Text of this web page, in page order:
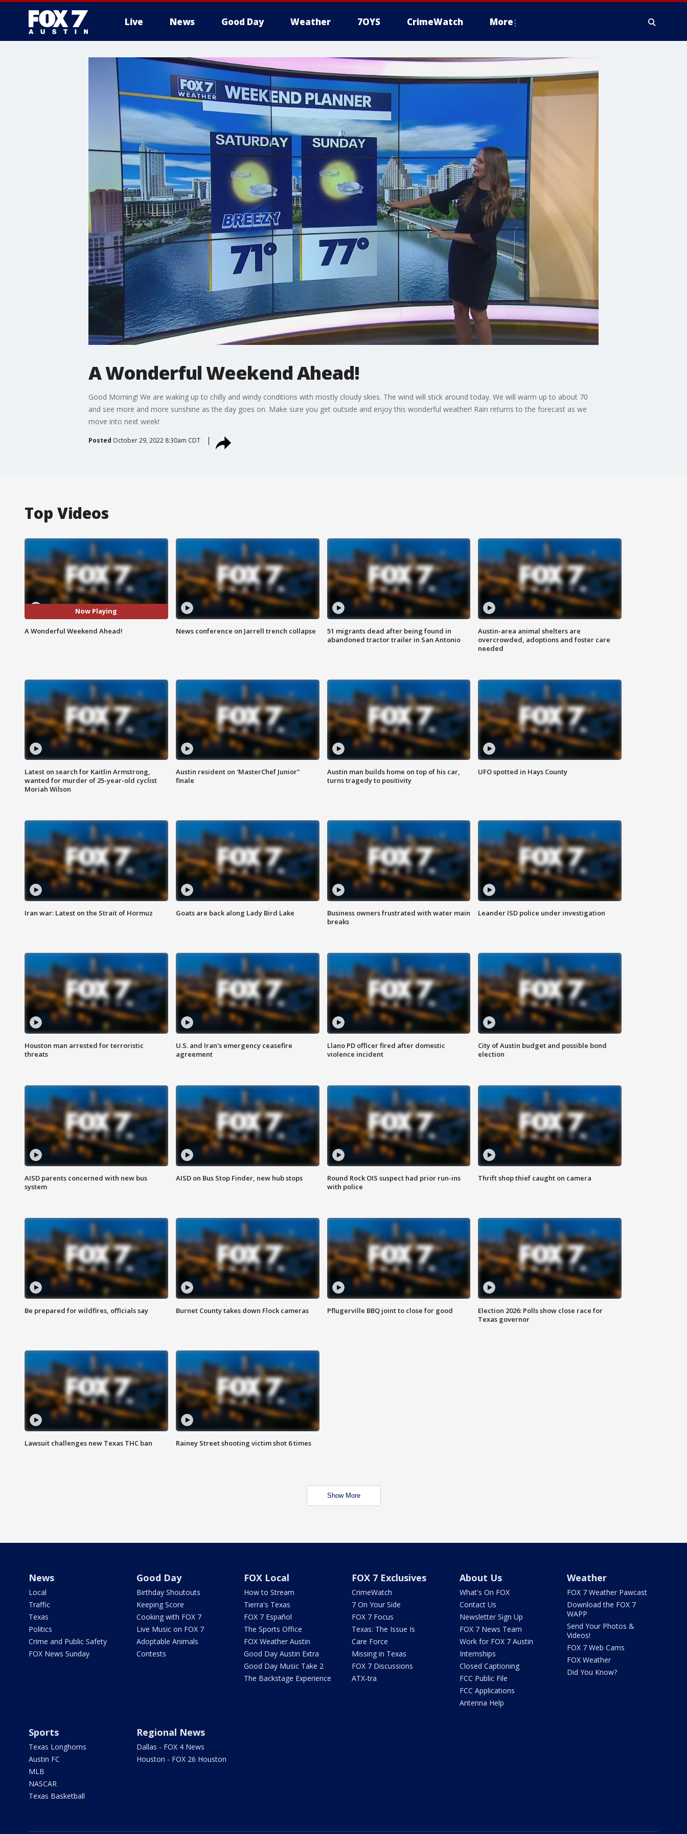
Live News Good Day Weather 7OYS CrimeWatch More
A Wonderful Weekend Ahead!
Good Morning! We are waking up to chilly and windy conditions with mostly cloudy skies. The wind will stick around today. We will warm up to about 70
and see more and more sunshine as the day goes on. Make sure you get outside and enjoy this wonderful weather! Rain returns to the forecast as we
move into next week!
Posted October 29, 2022 8:30am CDT
Top Videos
Now Playing
A Wonderful Weekend Ahead! News conference on Jarrell trench collapse
51 migrants dead after being found in
abandoned tractor trailer in San Antonio
Austin-area animal shelters are
overcrowded, adoptions and foster care
needed
Latest on search for Kaitlin Armstrong,
wanted for murder of 25-year-old cyclist
Moriah Wilson
Austin resident on 'MasterChef Junior"
finale
Austin man builds home on top of his car,
turns tragedy to positivity
UFO spotted in Hays County
Iran war: Latest on the Strait of Hormuz Goats are back along Lady Bird Lake
Business owners frustrated with water main
breaks
Leander ISD police under investigation
Houston man arrested for terroristic
threats
U.S. and Iran's emergency ceasefire
agreement
Llano PD officer fired after domestic
violence incident
City of Austin budget and possible bond
election
AISD parents concerned with new bus
system
AISD on Bus Stop Finder, new hub stops
Round Rock OIS suspect had prior run-ins
with police
Thrift shop thief caught on camera
Be prepared for wildfires, officials say Burnet County takes down Flock cameras Pflugerville BBQ joint to close for good
Election 2026: Polls show close race for
Texas governor
Lawsuit challenges new Texas THC ban Rainey Street shooting victim shot 6 times
Show More
News
Local
Traffic
Texas
Politics
Crime and Public Safety
FOX News Sunday
Good Day
Birthday Shoutouts
Keeping Score
Cooking with FOX 7
Live Music on FOX 7
Adoptable Animals
Contests
FOX Local
How to Stream
Tierra's Texas
FOX 7 Español
The Sports Office
FOX Weather Austin
Good Day Austin Extra
Good Day Music Take 2
The Backstage Experience
FOX 7 Exclusives
CrimeWatch
7 On Your Side
FOX 7 Focus
Texas: The Issue Is
Care Force
Missing in Texas
FOX 7 Discussions
ATX-tra
About Us
What's On FOX
Contact Us
Newsletter Sign Up
FOX 7 News Team
Work for FOX 7 Austin
Internships
Closed Captioning
FCC Public File
FCC Applications
Antenna Help
Weather
FOX 7 Weather Pawcast
Download the FOX 7
WAPP
Send Your Photos &
Videos!
FOX 7 Web Cams
FOX Weather
Did You Know?
Sports
Texas Longhorns
Austin FC
MLB
NASCAR
Texas Basketball
Regional News
Dallas - FOX 4 News
Houston - FOX 26 Houston